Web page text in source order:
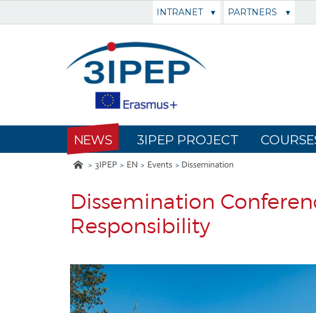
NEWS 3IPEP PROJECT
3IPEP EN Events Dissemination
Dissemination
Responsibility
INTRANET PARTNERS